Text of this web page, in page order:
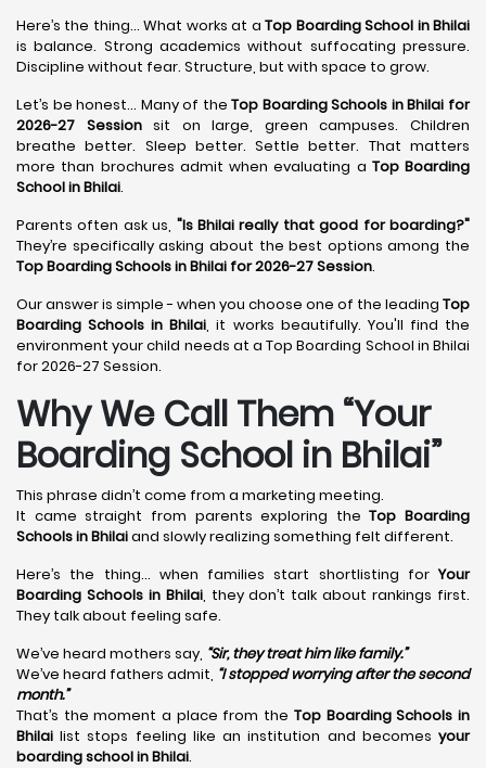
Here’s the thing... What works at aTop Boarding School in Bhilai
is balance. Strong academics without suffocating pressure.
Discipline without fear. Structure, but with space to grow.
Let’s be honest... Many of theTop Boarding Schools in Bhilai for
2026-27 Sessionsit on large, green campuses. Children
breathe better. Sleep better. Settle better. That matters
more than brochures admit when evaluating a Top Boarding
School in Bhilai.
Parents often ask us, "Is Bhilai really that good for boarding?"
They’re specifically asking about the best options among the
Top Boarding Schools in Bhilai for 2026-27 Session.
Our answer is simple - when you choose one of the leading Top
Boarding Schools in Bhilai, it works beautifully. You'll find the
environment your child needs at a Top Boarding School in Bhilai
for 2026-27 Session.
Why We Call Them “Your
Boarding School in Bhilai”
This phrase didn’t come from a marketing meeting.
It came straight from parents exploring theTop Boarding
Schools in Bhilaiand slowly realizing something felt different.
Here’s the thing… when families start shortlisting forYour
Boarding Schools in Bhilai, they don’t talk about rankings first.
They talk about feeling safe.
We’ve heard mothers say, “Sir, they treat him like family.”
We’ve heard fathers admit, “I stopped worrying after the second
month.”
That’s the moment a place from the Top Boarding Schools in
Bhilai list stops feeling like an institution and becomes your
boarding school in Bhilai.